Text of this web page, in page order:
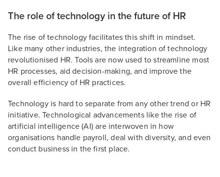
The role of technology in the future of HR
The rise of technology facilitates this shift in mindset.
Like many other industries, the integration of technology
revolutionised HR. Tools are now used to streamline most
HR processes, aid decision-making, and improve the
overall efficiency of HR practices.
Technology is hard to separate from any other trend or HR
initiative. Technological advancements like the rise of
artificial intelligence (AI) are interwoven in how
organisations handle payroll, deal with diversity, and even
conduct business in the first place.